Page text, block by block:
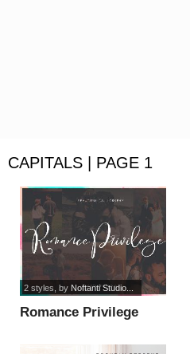
CAPITALS | PAGE 1
Romance Privilege
2 styles , by Noftanti Studio...